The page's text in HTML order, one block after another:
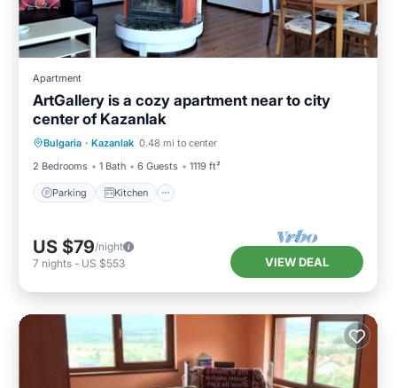
Apartment
ArtGallery is a cozy apartment near to city
center of Kazanlak
Bulgaria · Kazanlak 0.48 mi to center
2 Bedrooms
1 Bath 6 Guests 1119 ft²
Parking Kitchen
Parking Kitchen
Internet
US $79/night
7 nights - US $553 VIEW DEAL